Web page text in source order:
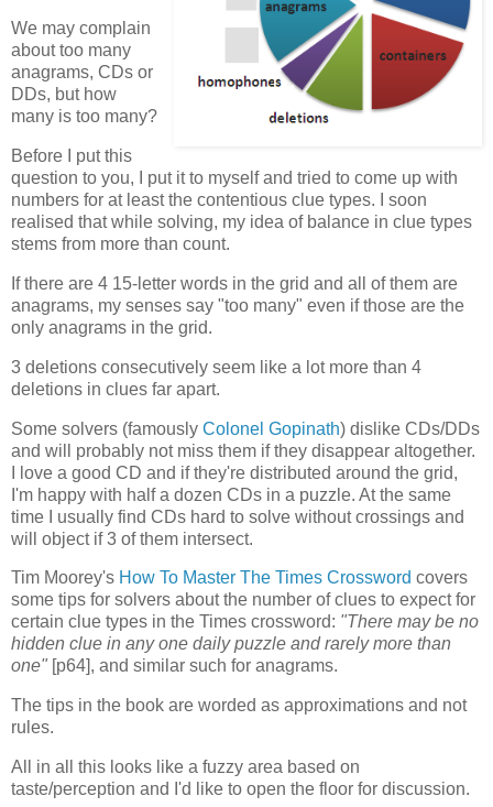
We may complain
about too many
anagrams, CDs or
DDs, but how
many is too many?
Before I put this
question to you, I put it to myself and tried to come up with
numbers for at least the contentious clue types. I soon
realised that while solving, my idea of balance in clue types
stems from more than count.
If there are 4 15-letter words in the grid and all of them are
anagrams, my senses say "too many" even if those are the
only anagrams in the grid.
3 deletions consecutively seem like a lot more than 4
deletions in clues far apart.
Some solvers (famously Colonel Gopinath) dislike CDs/DDs
and will probably not miss them if they disappear altogether.
I love a good CD and if they're distributed around the grid,
I'm happy with half a dozen CDs in a puzzle. At the same
time I usually find CDs hard to solve without crossings and
will object if 3 of them intersect.
Tim Moorey's How To Master The Times Crossword covers
some tips for solvers about the number of clues to expect for
certain clue types in the Times crossword: "There may be no
hidden clue in any one daily puzzle and rarely more than
one" [p64], and similar such for anagrams.
The tips in the book are worded as approximations and not
rules.
All in all this looks like a fuzzy area based on
taste/perception and I'd like to open the floor for discussion.